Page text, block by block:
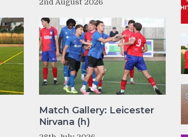
Match Gallery: Leicester
Nirvana (h)